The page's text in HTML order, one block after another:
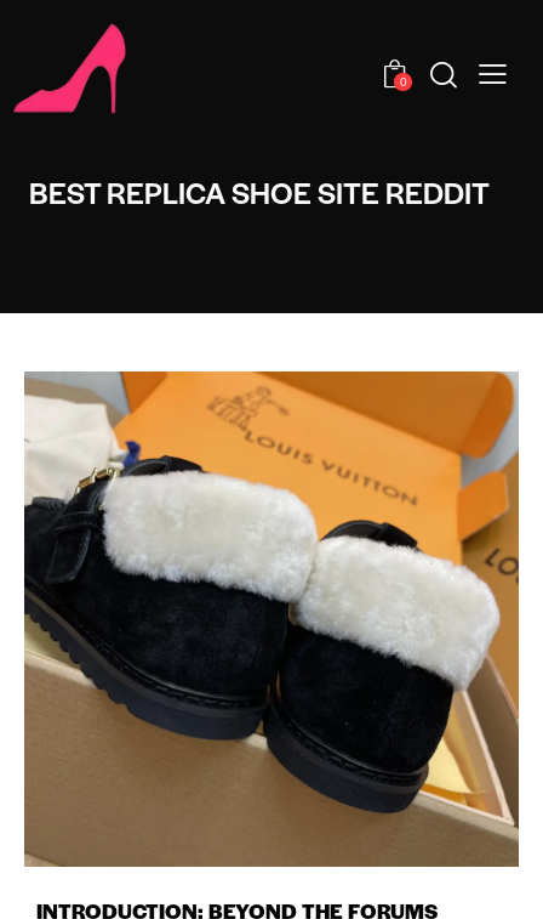
0
BEST REPLICA SHOE SITE REDDIT
INTRODUCTION: BEYOND THE FORUMS